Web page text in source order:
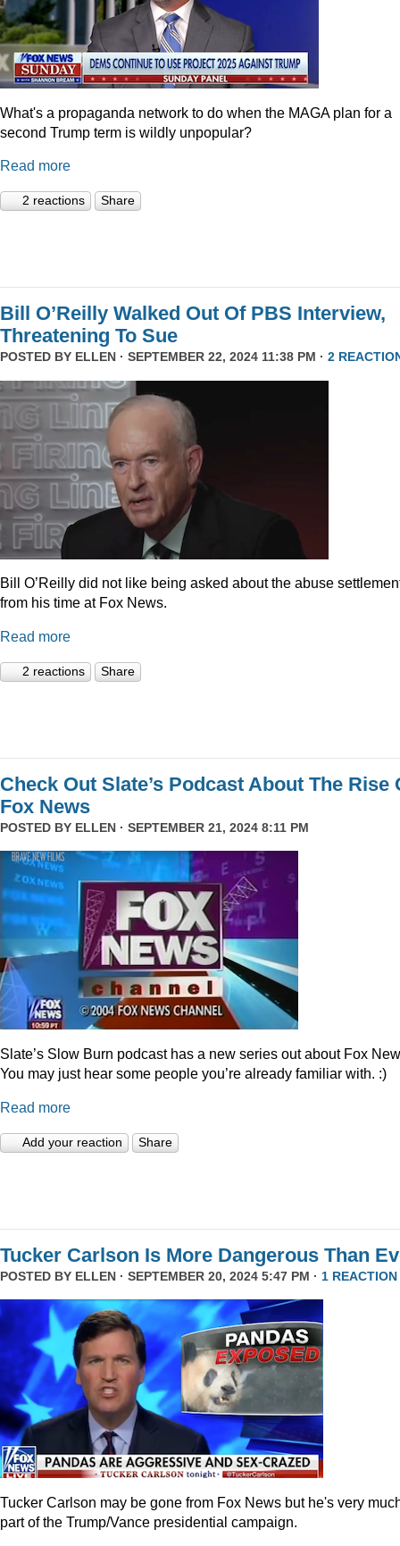
What's a propaganda network to do when the MAGA plan for a
second Trump term is wildly unpopular?
Read more
2 reactions Share
Bill O’Reilly Walked Out Of PBS Interview,
Threatening To Sue
POSTED BY ELLEN · SEPTEMBER 22, 2024 11:38 PM · 2
Bill O’Reilly did not like being asked about the abuse
from his time at Fox News.
Read more
2 reactions Share
Check Out Slate’s Podcast About The Rise
Fox News
POSTED BY ELLEN · SEPTEMBER 21, 2024 8:11 PM
Slate’s Slow Burn podcast has a new series out about Fox
You may just hear some people you’re already familiar with. :)
Read more
Add your reaction Share
Tucker Carlson Is More Dangerous Than
POSTED BY ELLEN · SEPTEMBER 20, 2024 5:47 PM · 1 REACTION
Tucker Carlson may be gone from Fox News but he's very
part of the Trump/Vance presidential campaign.